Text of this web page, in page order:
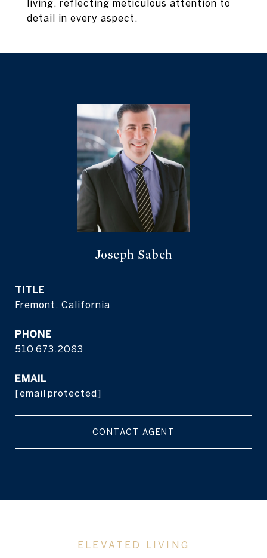
living, reflecting meticulous attention to
detail in every aspect.
Joseph Sabeh
TITLE
Fremont, California
PHONE
510.673.2083
EMAIL
[email protected]
CONTACT AGENT